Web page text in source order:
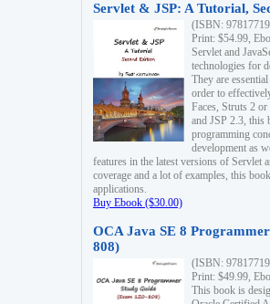
Servlet & JSP: A Tutorial,
(ISBN:
Print: $54.99,
Servlet and
technologies for
They are
order to
Faces, Struts 2
and JSP 2.3, this
programming
development as
features in the latest versions of Servlet
coverage and a lot of examples, this
applications.
Buy Ebook ($30.00)
OCA Java SE 8
808)
(ISBN:
Print: $49.99,
This book is